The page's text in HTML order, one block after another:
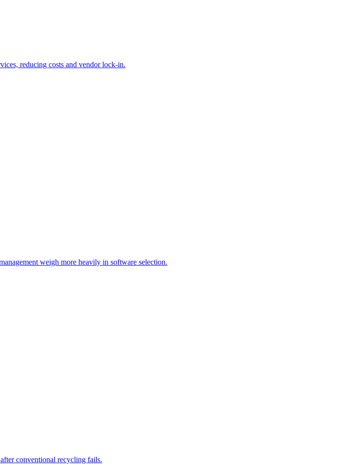
reducing costs and vendor lock-in.
weigh more heavily in software selection.
conventional recycling fails.